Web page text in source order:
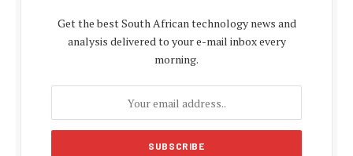
Get the best South African technology news and
analysis delivered to your e-mail inbox every
morning.